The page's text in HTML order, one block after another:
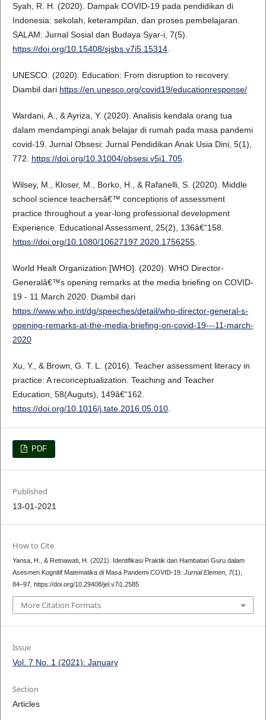
Syah, R. H. (2020). Dampak COVID-19 pada pendidikan di
Indonesia: sekolah, keterampilan, dan proses pembelajaran.
SALAM: Jurnal Sosial dan Budaya Syar-i, 7(5).
https://doi.org/10.15408/sjsbs.v7i5.15314.
UNESCO. (2020). Education: From disruption to recovery.
Diambil dari https://en.unesco.org/covid19/educationresponse/
Wardani, A., & Ayriza, Y. (2020). Analisis kendala orang tua
dalam mendampingi anak belajar di rumah pada masa pandemi
covid-19. Jurnal Obsesi: Jurnal Pendidikan Anak Usia Dini, 5(1),
772. https://doi.org/10.31004/obsesi.v5i1.705.
Wilsey, M., Kloser, M., Borko, H., & Rafanelli, S. (2020). Middle
school science teachersâ€™ conceptions of assessment
practice throughout a year-long professional development
Experience. Educational Assessment, 25(2), 136â€“158.
https://doi.org/10.1080/10627197.2020.1756255.
World Healt Organization [WHO]. (2020). WHO Director-
Generalâ€™s opening remarks at the media briefing on COVID-
19 - 11 March 2020. Diambil dari
https://www.who.int/dg/speeches/detail/who-director-general-s-
opening-remarks-at-the-media-briefing-on-covid-19---11-march-
2020
Xu, Y., & Brown, G. T. L. (2016). Teacher assessment literacy in
practice: A reconceptualization. Teaching and Teacher
Education, 58(Auguts), 149â€“162.
https://doi.org/10.1016/j.tate.2016.05.010.
PDF
Published
13-01-2021
How to Cite
Yansa, H., & Retnawati, H. (2021). Identifikasi Praktik dan Hambatan Guru dalam
Asesmen Kognitif Matematika di Masa Pandemi COVID-19. Jurnal Elemen, 7(1),
84–97. https://doi.org/10.29408/jel.v7i1.2585
More Citation Formats
Issue
Vol. 7 No. 1 (2021): January
Section
Articles